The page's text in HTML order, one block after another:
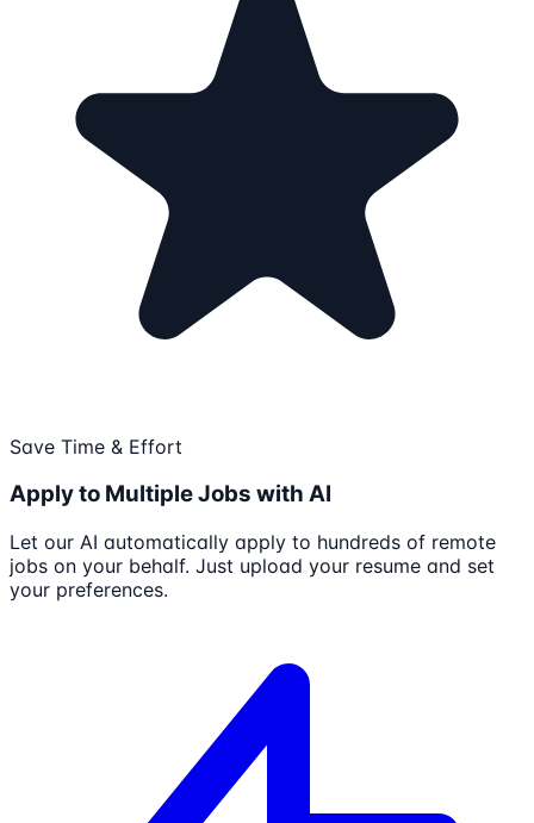
Save Time & Effort
Apply to Multiple Jobs with AI
Let our AI automatically apply to hundreds of remote
jobs on your behalf. Just upload your resume and set
your preferences.